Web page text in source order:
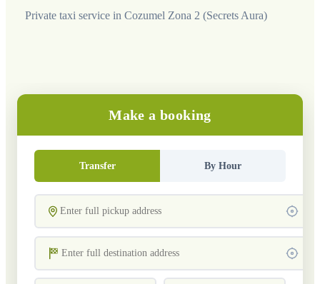
Private taxi service in Cozumel Zona 2 (Secrets Aura)
Make a booking
Transfer By Hour